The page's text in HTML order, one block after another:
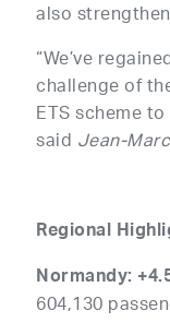
also
“We’ve
challenge of
ETS scheme
said Jean-
Regional
Normandy:
604,130